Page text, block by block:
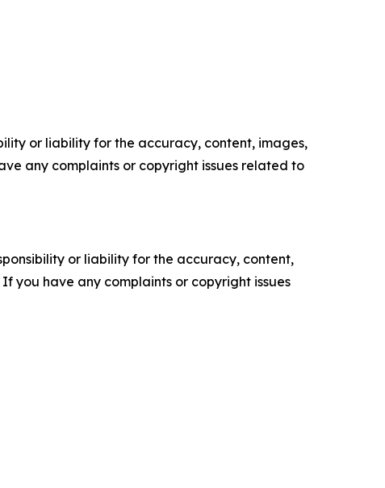
or liability for the accuracy, content, images,
any complaints or copyright issues related to
or liability for the accuracy, content,
you have any complaints or copyright issues